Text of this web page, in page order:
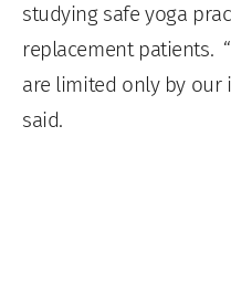
studying safe yoga
replacement patients.
are limited only by our
said.